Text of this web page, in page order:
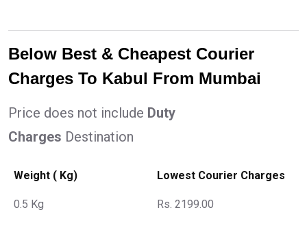
Below Best & Cheapest Courier
Charges To Kabul From Mumbai
Price does not include Duty
Charges Destination
Weight ( Kg) Lowest Courier Charges
0.5 Kg Rs. 2199.00